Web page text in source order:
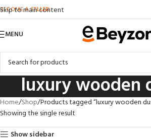
Skip to main content
BECOME A SELLER
MENU
luxury wooden
Home Shop Products tagged “luxury wooden
Showing the single result
Show sidebar